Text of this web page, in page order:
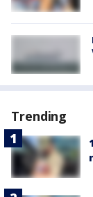
Trending